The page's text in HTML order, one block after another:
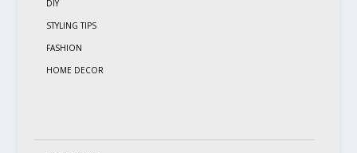
DIY
STYLING TIPS
FASHION
HOME DECOR